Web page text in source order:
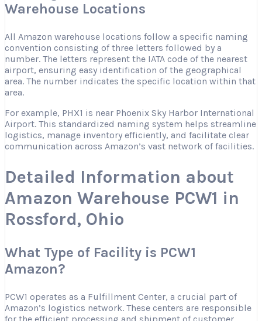
Warehouse Locations
All Amazon warehouse locations follow a specific naming
convention consisting of three letters followed by a
number. The letters represent the IATA code of the nearest
airport, ensuring easy identification of the geographical
area. The number indicates the specific location within that
area.
For example, PHX1 is near Phoenix Sky Harbor International
Airport. This standardized naming system helps streamline
logistics, manage inventory efficiently, and facilitate clear
communication across Amazon’s vast network of facilities.
Detailed Information about
Amazon Warehouse PCW1 in
Rossford, Ohio
What Type of Facility is PCW1
Amazon?
PCW1 operates as a Fulfillment Center, a crucial part of
Amazon’s logistics network. These centers are responsible
for the efficient processing and shipment of customer